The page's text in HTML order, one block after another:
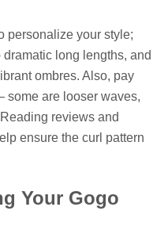
personalize your style;
long lengths, and
ombres. Also, pay
some are looser waves,
reviews and
ensure the curl pattern
Your Gogo